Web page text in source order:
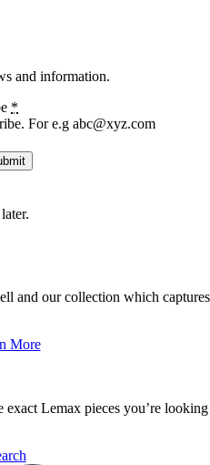
and information.
*
For e.g abc@xyz.com
and our collection which captures
More
Lemax pieces you’re looking